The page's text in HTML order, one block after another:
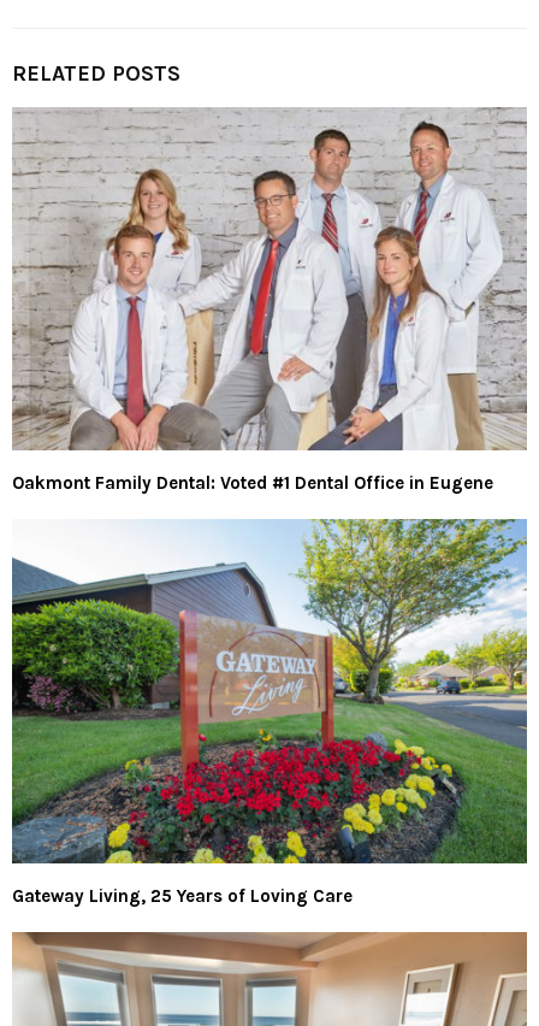
RELATED POSTS
Oakmont Family Dental: Voted #1 Dental Office in Eugene
Gateway Living, 25 Years of Loving Care